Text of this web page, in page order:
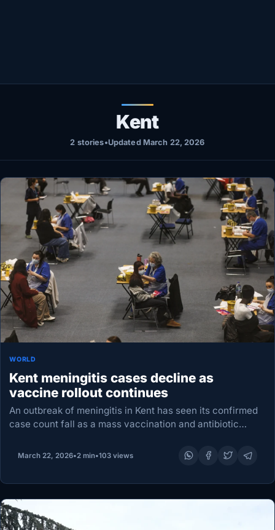
LIVETV
Kent
2 stories•Updated March 22, 2026
WORLD
Kent meningitis cases decline as
vaccine rollout continues
An outbreak of meningitis in Kent has seen its confirmed
case count fall as a mass vaccination and antibiotic
Health Security Agency…
March 22, 2026•2 min•103 views